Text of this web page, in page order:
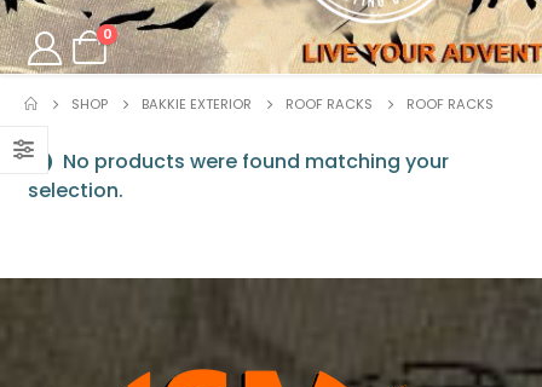
0
SHOP BAKKIE EXTERIOR ROOF RACKS ROOF RACKS
No products were found matching your
selection.